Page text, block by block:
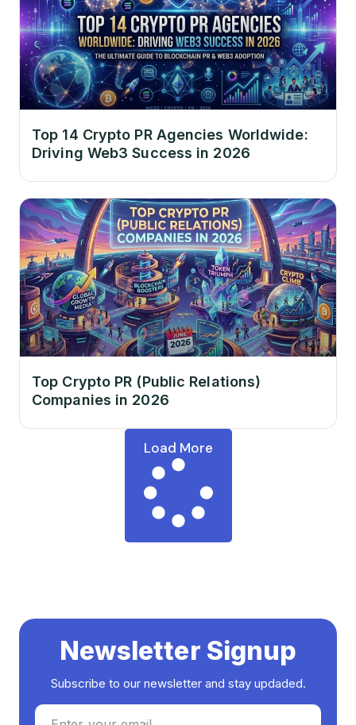
Top 14 Crypto PR Agencies Worldwide:
Driving Web3 Success in 2026
Top Crypto PR (Public Relations)
Companies in 2026
Load More
Newsletter Signup
Subscribe to our newsletter and stay updaded.